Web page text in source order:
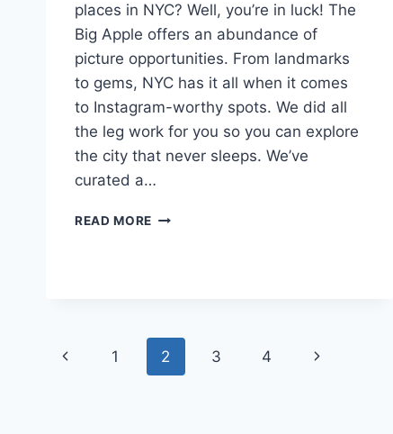
places in NYC? Well, you’re in luck! The
Big Apple offers an abundance of
picture opportunities. From landmarks
to gems, NYC has it all when it comes
to Instagram-worthy spots. We did all
the leg work for you so you can explore
the city that never sleeps. We’ve
curated a…
READ MORE 81
KNOWING
Page
Previous
1 2 3 4
Next